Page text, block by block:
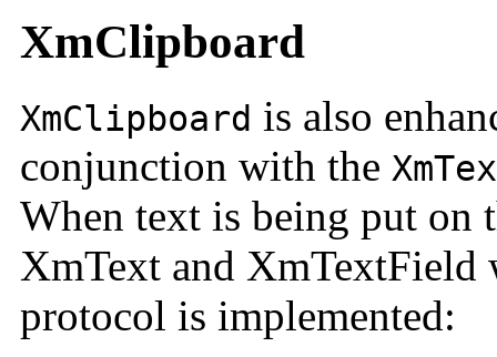
XmClipboard
XmClipboard is also
conjunction with the
When text is being put on
XmText and
protocol is implemented: